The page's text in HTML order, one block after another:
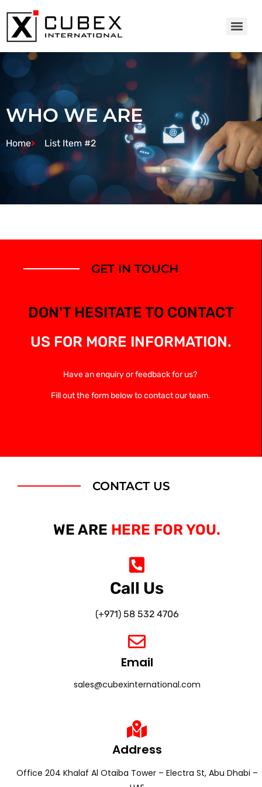
WHO WE ARE
Home List Item #2
GET IN TOUCH
DON'T HESITATE TO CONTACT
US FOR MORE INFORMATION.
Have an enquiry or feedback for us?
Fill out the form below to contact our team.
CONTACT US
WE ARE HERE FOR YOU.
Call Us
(+971) 58 532 4706
Email
sales@cubexinternational.com
Address
Office 204 Khalaf Al Otaiba Tower – Electra St, Abu Dhabi –